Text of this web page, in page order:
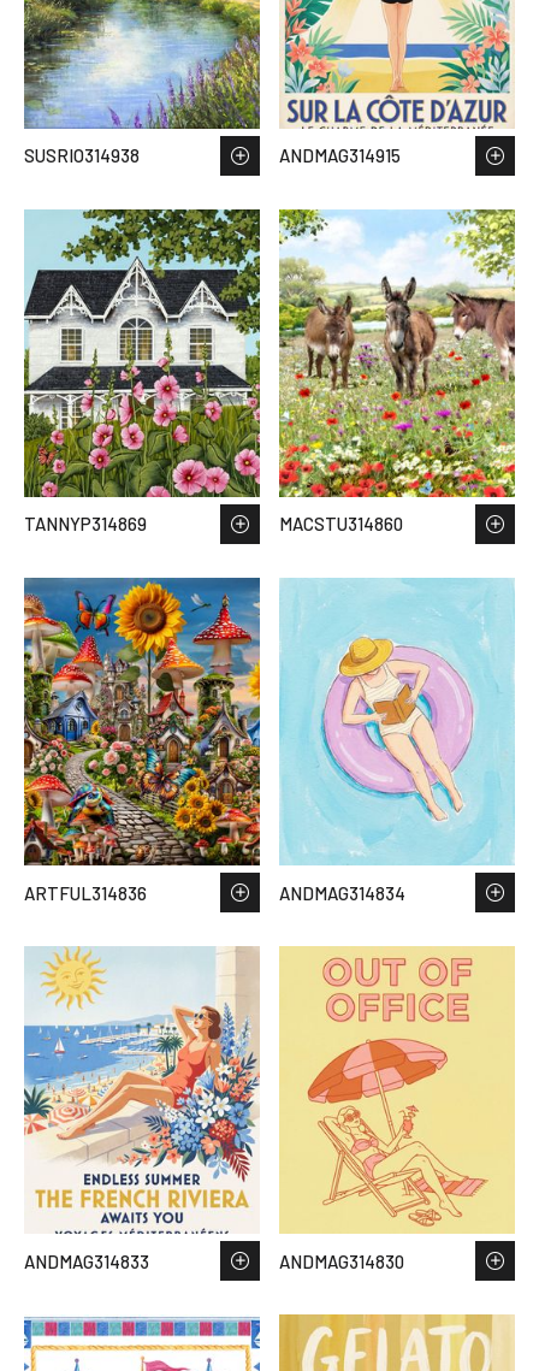
SUSRIO314938 ANDMAG314915
TANNYP314869 MACSTU314860
ARTFUL314836 ANDMAG314834
ANDMAG314833 ANDMAG314830